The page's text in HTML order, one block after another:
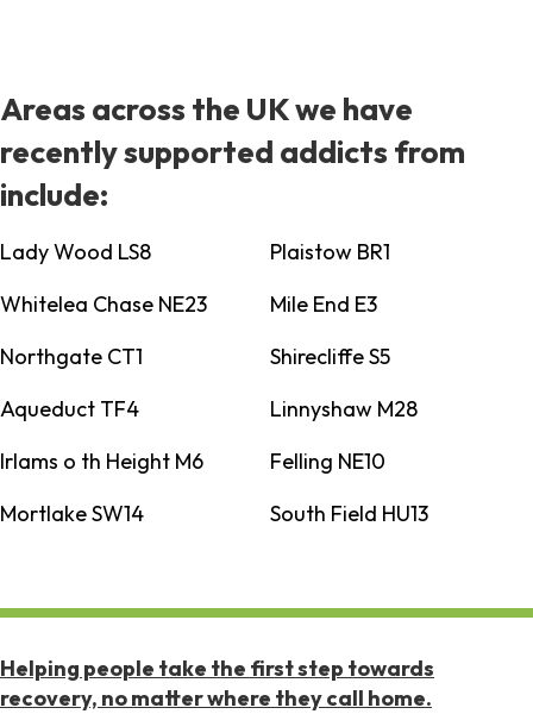
Areas across the UK we have
recently supported addicts from
include:
Lady Wood LS8
Plaistow BR1
Whitelea Chase NE23
Mile End E3
Northgate CT1
Shirecliffe S5
Aqueduct TF4
Linnyshaw M28
Irlams o th Height M6
Felling NE10
Mortlake SW14
South Field HU13
Helping people take the first step towards
recovery, no matter where they call home.